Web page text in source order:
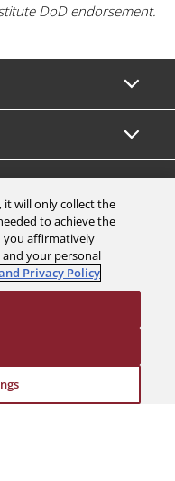
DoD endorsement.
rights reserved
it will only collect the
to achieve the
you affirmatively
your personal
Privacy Policy